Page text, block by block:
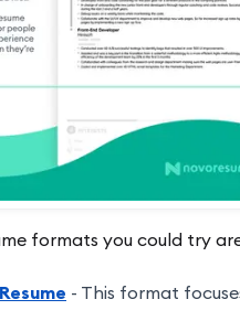
formats you could try
- This format